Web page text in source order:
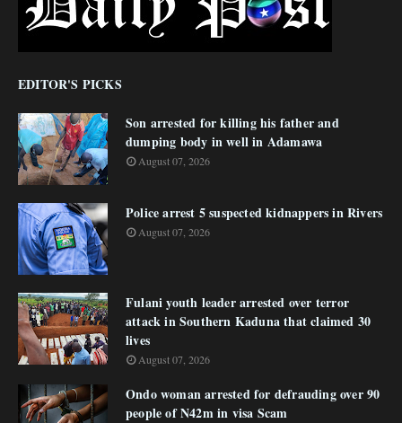
EDITOR'S PICKS
Son arrested for killing his father and
dumping body in well in Adamawa
August 07, 2026
Police arrest 5 suspected kidnappers in Rivers
August 07, 2026
Fulani youth leader arrested over terror
attack in Southern Kaduna that claimed 30
lives
August 07, 2026
Ondo woman arrested for defrauding over 90
people of N42m in visa Scam